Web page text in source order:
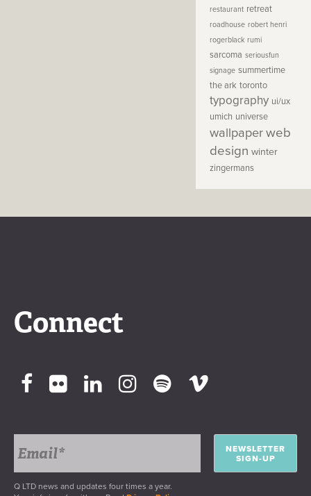
restaurant retreat
roadhouse robert henri
rogerblack rumi
sarcoma seriousfun
signage summertime
the ark toronto
typography ui/ux
umich universe
wallpaperweb
design winter
zingermans
Connect
NEWSLETTER
SIGN-UP
Q LTD news and updates four times a year.